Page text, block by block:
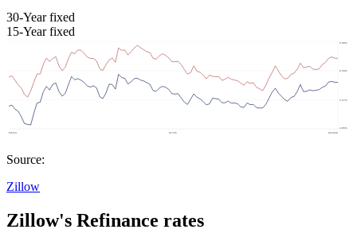
30-Year fixed
15-Year fixed
Source:
Zillow
Zillow's Refinance rates